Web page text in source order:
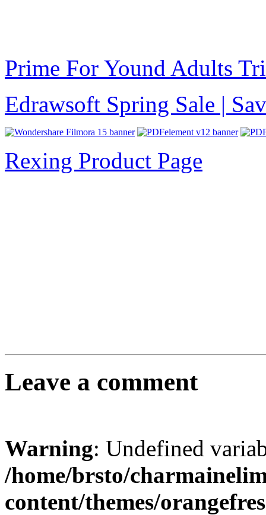
Prime For Yound Adults
Edrawsoft Spring Sale |
Rexing Product Page
Leave a comment
Warning: Undefined
/home/brsto/
content/themes/